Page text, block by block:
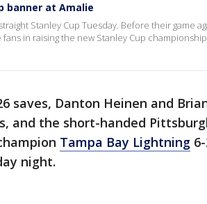
banner at Amalie
Stanley Cup Tuesday. Before their game
in raising the new Stanley Cup
saves, Danton Heinen and
and the short-handed
Tampa Bay Lightning
night.